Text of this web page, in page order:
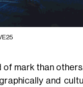
of mark than
and